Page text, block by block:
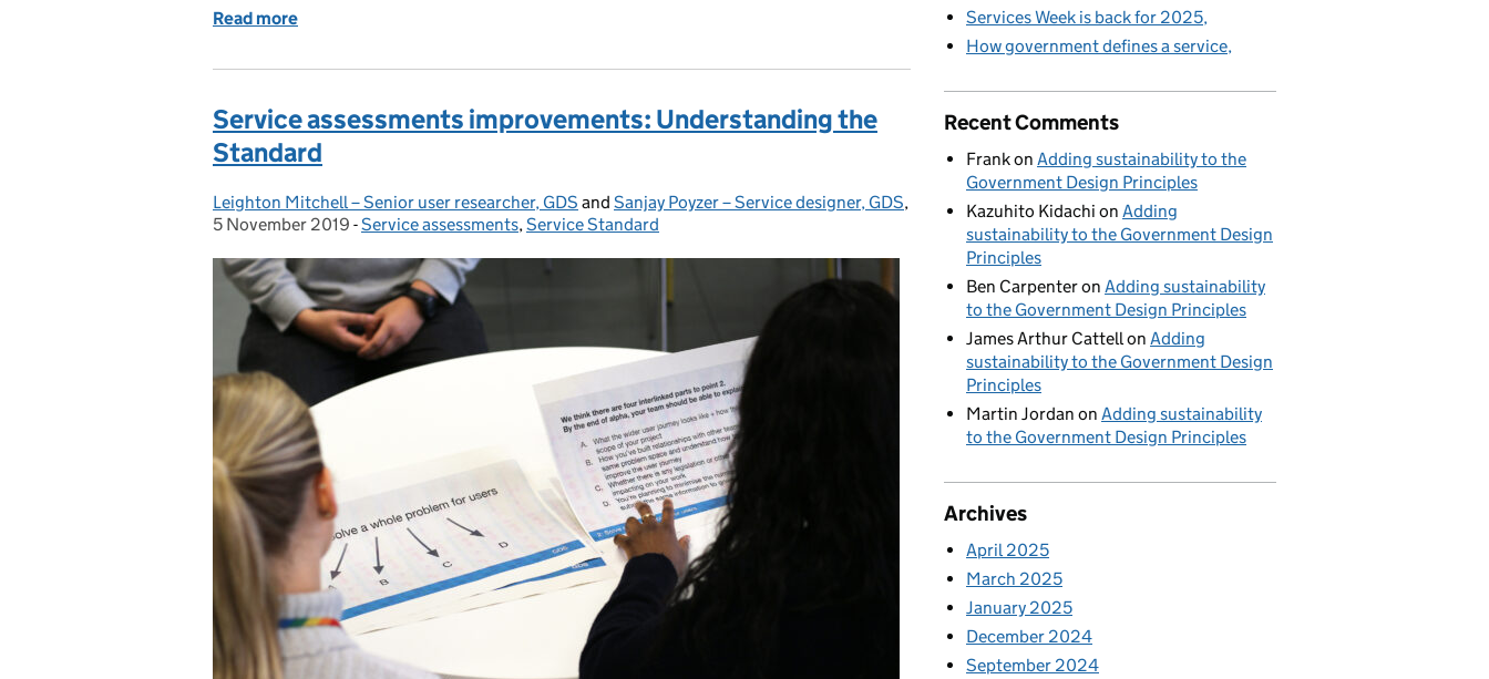
Read more
Service assessments improvements: Understanding the
Standard
Posted by:
Leighton Mitchell – Senior user researcher, GDS and Sanjay Poyzer – Service designer, GDS,
Posted on:
5 November 2019 - Categories:
Service assessments,Service Standard
Services Week is back for 2025
How government defines a service
Recent Comments
Frankon Adding sustainability to the
Government Design Principles
Kazuhito Kidachi on Adding
sustainability to the Government Design
Principles
Ben Carpenteron Adding sustainability
to the Government Design Principles
James Arthur Cattellon Adding
sustainability to the Government Design
Principles
Martin Jordan on Adding sustainability
to the Government Design Principles
Archives
April 2025
March 2025
January 2025
December 2024
September 2024